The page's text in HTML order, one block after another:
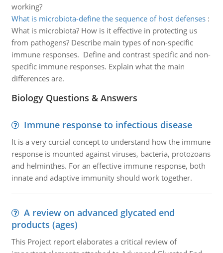
working?
What is microbiota-define the sequence of host defenses:
What is microbiota? How is it effective in protecting us
from pathogens? Describe main types of non-specific
immune responses. Define and contrast specific and non-
specific immune responses. Explain what the main
differences are.
Biology Questions & Answers
Immune response to infectious disease
It is a very curcial concept to understand how the immune
response is mounted against viruses, bacteria, protozoans
and helminthes. For an effective immune response, both
innate and adaptive immunity should work together.
A review on advanced glycated end
products (ages)
This Project report elaborates a critical review of